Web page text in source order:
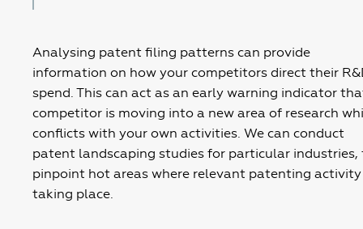
Analysing patent filing patterns can provide
information on how your competitors direct their
spend. This can act as an early warning indicator
competitor is moving into a new area of research
conflicts with your own activities. We can conduct
patent landscaping studies for particular industries,
pinpoint hot areas where relevant patenting activity
taking place.